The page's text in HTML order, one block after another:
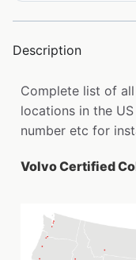
Description
Complete list of
locations in the
number etc for
Volvo Certified